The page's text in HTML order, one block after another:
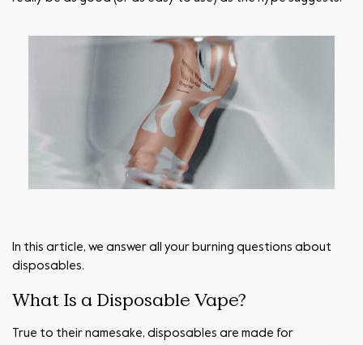
In this article, we answer all your burning questions about
disposables.
What Is a Disposable Vape?
True to their namesake, disposables are made for